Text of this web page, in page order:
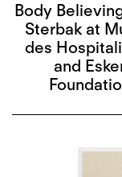
Body
Sterbak at
des
and